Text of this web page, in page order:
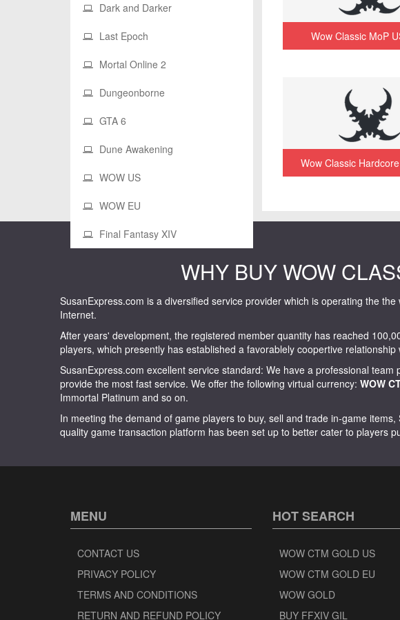
Dark and Darker
Last Epoch
Mortal Online 2
Dungeonborne
GTA 6
Dune Awakening
WOW US
WOW EU
Final Fantasy XIV
Wow Classic MoP
Wow Classic
WHY BUY WOW
SusanExpress.com is a diversified service provider which is operating the
Internet.
After years' development, the registered member quantity has reached
players, which presently has established a favorablely coopertive
SusanExpress.com excellent service standard: We have a professional
provide the most fast service. We offer the following virtual currency: WOW
Immortal Platinum and so on.
In meeting the demand of game players to buy, sell and trade in-game
quality game transaction platform has been set up to better cater to players
MENU
CONTACT US
PRIVACY POLICY
TERMS AND CONDITIONS
RETURN AND REFUND POLICY
HOT SEARCH
WOW CTM GOLD US
WOW CTM GOLD EU
WOW GOLD
BUY FFXIV GIL